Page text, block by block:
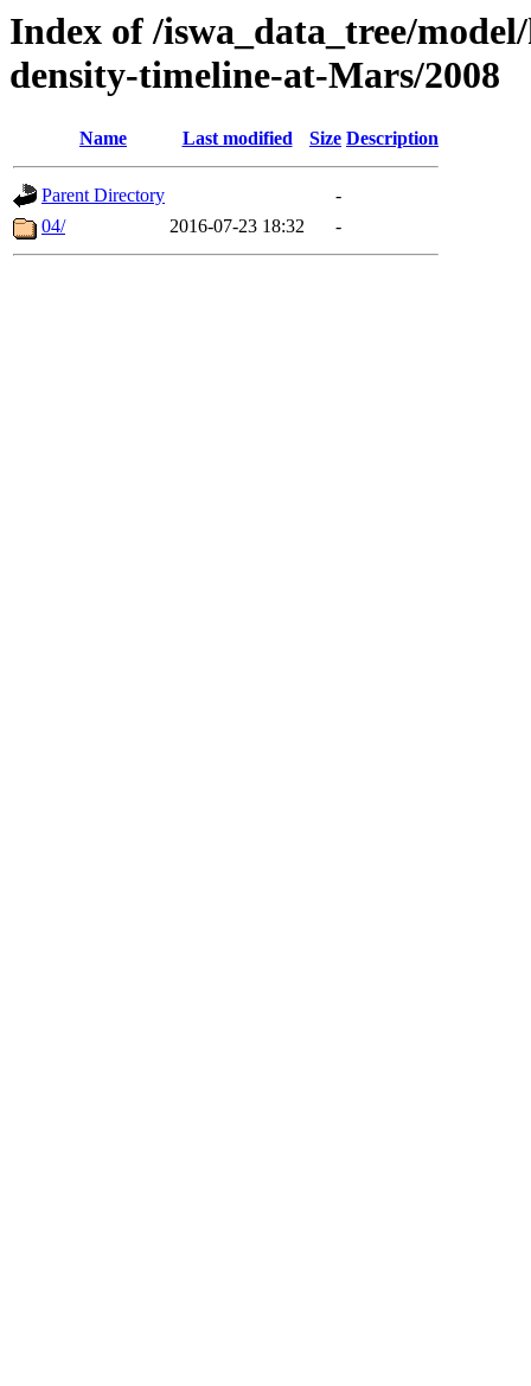
Index of /iswa_data_tree/
density-timeline-at-Mars/2008
Name Last modified Size Description
Parent Directory
-
04/
2016-07-23 18:32 -